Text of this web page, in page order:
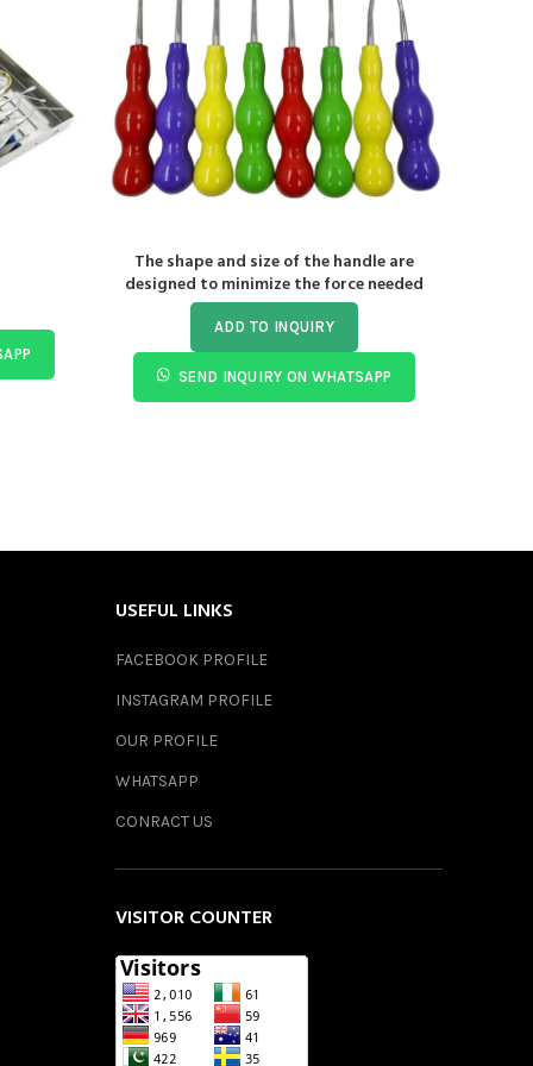
The shape and size of the handle are
designed to minimize the force needed
ADD TO INQUIRY
SEND INQUIRY ON WHATSAPP
USEFUL LINKS
FACEBOOK PROFILE
INSTAGRAM PROFILE
OUR PROFILE
WHATSAPP
CONRACT US
VISITOR COUNTER